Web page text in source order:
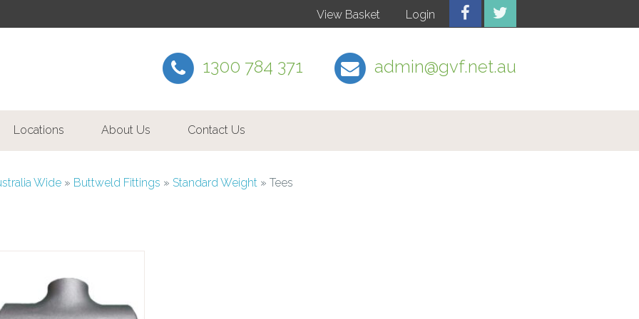
View Basket Login
admin@gvf.net.au
1300 784 371
Locations About Us Contact Us
Wide » Buttweld Fittings » Standard Weight » Tees